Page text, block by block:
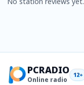
PCRADIO
Online radio
12+